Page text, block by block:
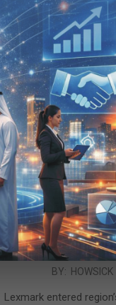
2015-
10-
15
BY: HOWSICK
Lexmark expanding
Riyadh to
BY: HOWSICK
Lexmark entered